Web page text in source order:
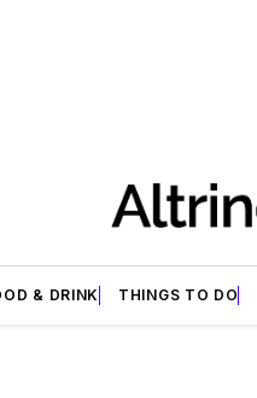
& DRINK THINGS TO DO